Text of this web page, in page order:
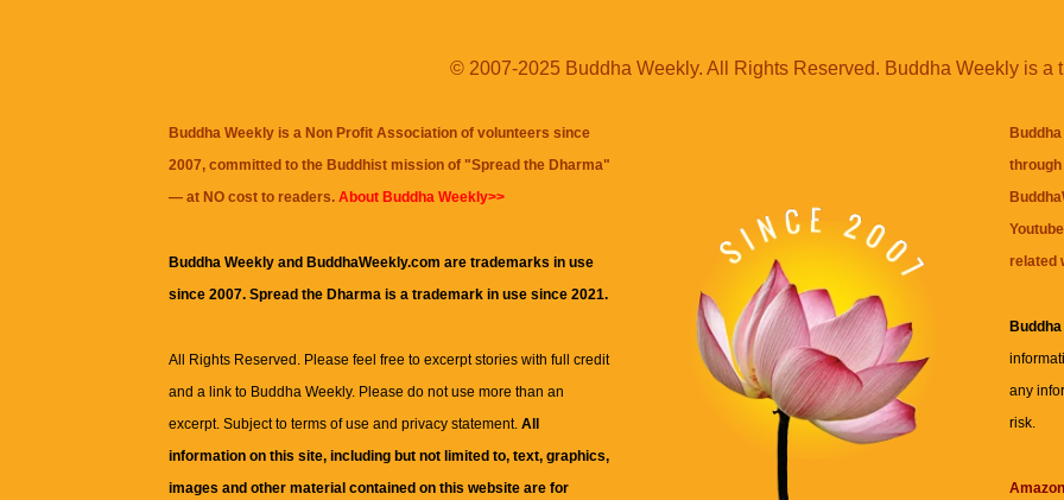
© 2007-2025 Buddha Weekly. All Rights Reserved. Buddha Weekly is a
Buddha Weekly is a Non Profit Association of volunteers since
2007, committed to the Buddhist mission of "Spread the Dharma"
— at NO cost to readers. About Buddha Weekly>>
Buddha Weekly and BuddhaWeekly.com are trademarks in use
since 2007. Spread the Dharma is a trademark in use since 2021.
All Rights Reserved. Please feel free to excerpt stories with full credit
and a link to Buddha Weekly. Please do not use more than an
excerpt. Subject to terms of use and privacy statement. All
information on this site, including but not limited to, text, graphics,
images and other material contained on this website are for
related
any
risk.